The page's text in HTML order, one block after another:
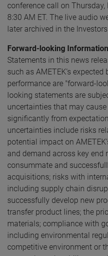
conference call on
8:30 AM ET. The live audio
later archived in the
Forward-looking Information
Statements in this news
such as AMETEK’s
performance are "forward-
looking statements are
uncertainties that may
significantly from
uncertainties include risks
potential impact on
and demand across key end
consummate and
acquisitions; risks with
including supply chain
successfully develop new
transfer product lines; the
materials; compliance with
including environmental
competitive environment or